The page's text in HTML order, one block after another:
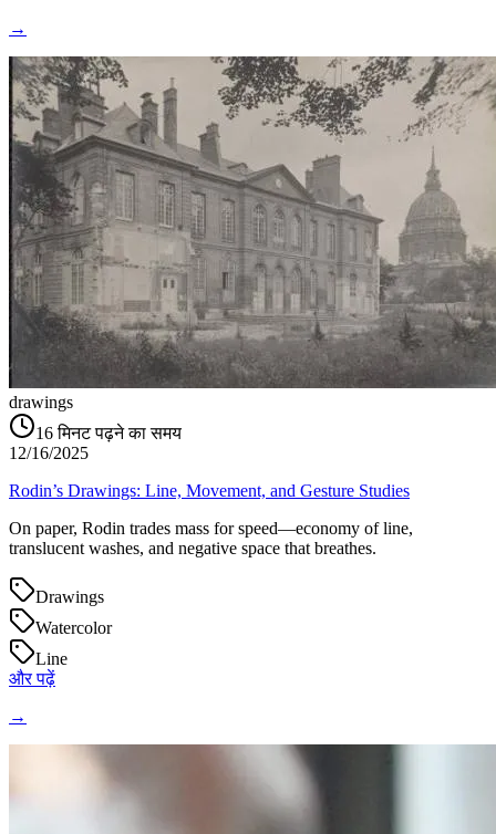
→
drawings
16 मिनट पढ़ने का समय
12/16/2025
Rodin’s Drawings: Line, Movement, and Gesture Studies
On paper, Rodin trades mass for speed—economy of line,
translucent washes, and negative space that breathes.
Drawings
Watercolor
Line
और पढ़ें
→